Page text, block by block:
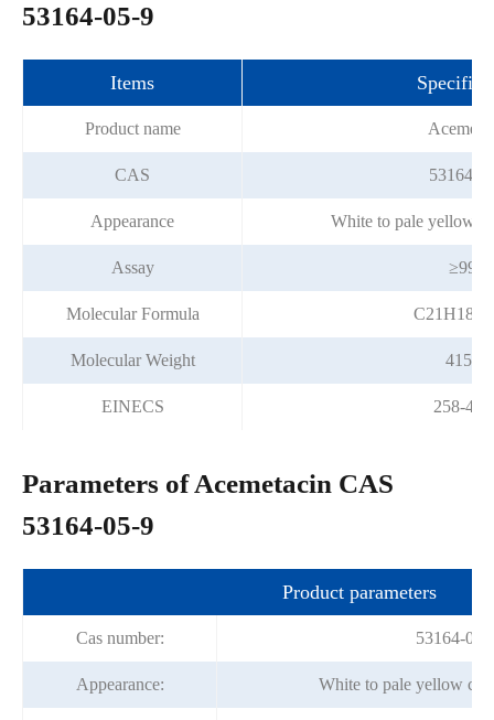
53164-05-9
Items
Product name
CAS 53164-
Appearance White to pale yellow
Assay ≥99%
Molecular Formula
Molecular Weight 415.82
EINECS 258-
Parameters of Acemetacin CAS
53164-05-9
Product parameters
Cas number: 53164-05-
Appearance: White to pale yellow